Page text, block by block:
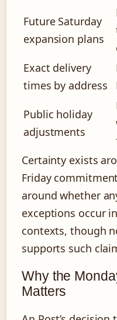
Future Saturday
expansion plans
Exact delivery
times by address
Public holiday
adjustments
Certainty exists
Friday
around whether
exceptions occur
contexts, though
supports such
Why the
Matters